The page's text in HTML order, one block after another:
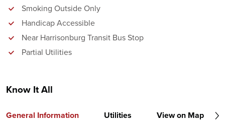
Smoking Outside Only
Handicap Accessible
Near Harrisonburg Transit Bus Stop
Partial Utilities
Know It All
General Information Utilities View on Map